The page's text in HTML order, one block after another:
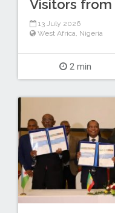
Visitors
13 July 2026
West Africa, Nigeria
2 min